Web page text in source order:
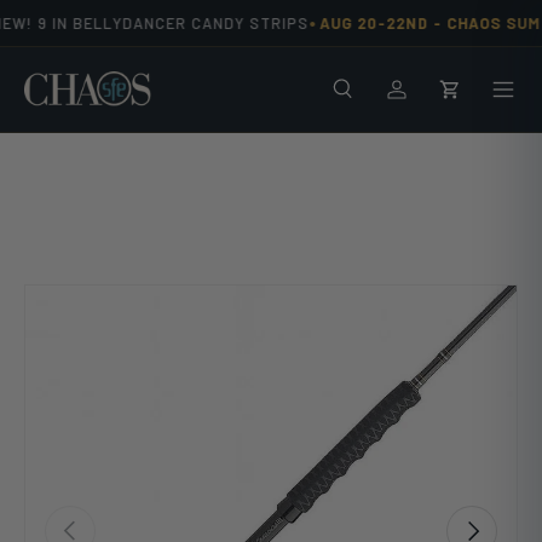
9 IN BELLYDANCER CANDY STRIPS•AUG 20-22ND - CHAOS
SearchLog inCart
Previous Next